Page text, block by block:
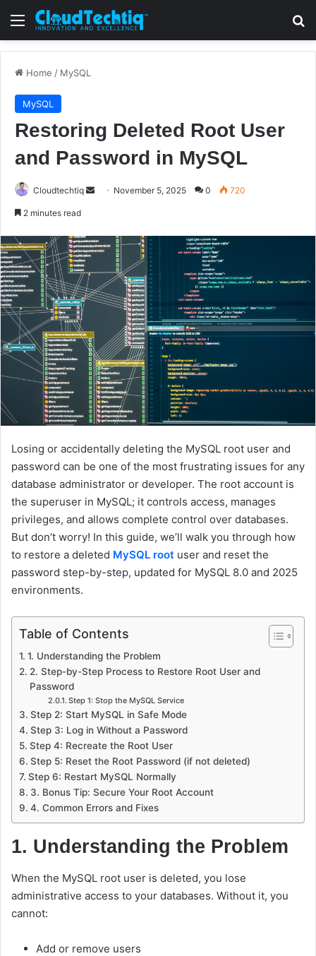
Menu
Home / MySQL
MySQL
Restoring Deleted Root User
and Password in MySQL
Cloudtechtiq
d
n
e
l
November 5, 2025 0 720
2 minutes read
Losing or accidentally deleting the MySQL root user and
password can be one of the most frustrating issues for any
database administrator or developer. The root account is
the superuser in MySQL; it controls access, manages
privileges, and allows complete control over databases.
But don’t worry! In this guide, we’ll walk you through how
to restore a deleted MySQL root user and reset the
password step-by-step, updated for MySQL 8.0 and 2025
environments.
Table of Contents
1. Understanding the Problem
2. Step-by-Step Process to Restore Root User and
Password
Step 1: Stop the MySQL Service
Step 2: Start MySQL in Safe Mode
Step 3: Log in Without a Password
Step 4: Recreate the Root User
Step 5: Reset the Root Password (if not deleted)
Step 6: Restart MySQL Normally
3. Bonus Tip: Secure Your Root Account
4. Common Errors and Fixes
1. Understanding the Problem
When the MySQL root user is deleted, you lose
administrative access to your databases. Without it, you
cannot:
Add or remove users